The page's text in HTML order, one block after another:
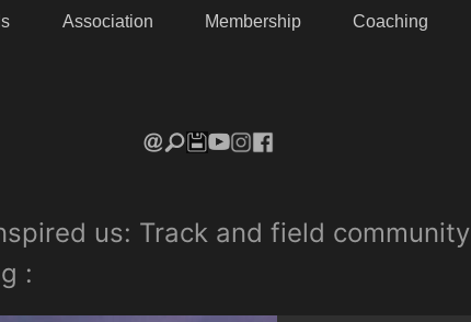
Association Membership Coaching
us: Track and field community
: